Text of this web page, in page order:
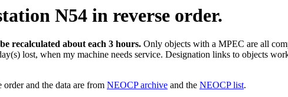
N54 in reverse order.
recalculated about each 3 hours. Only objects with a MPEC are all
lost, when my machine needs service. Designation links to objects
and the data are from NEOCP archive and the NEOCP list.